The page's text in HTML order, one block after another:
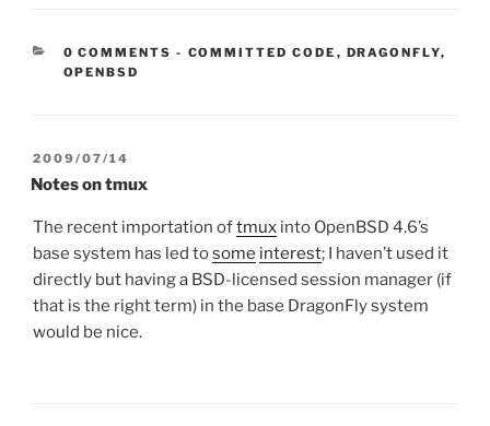
0 COMMENTS - CATEGORIES:
COMMITTED CODE , DRAGONFLY,
OPENBSD
POSTED
ON
2009/07/14
Notes on tmux
The recent importation oftmux into OpenBSD 4.6’s
base system has led tosome interest; I haven’t used it
directly but having a BSD-licensed session manager (if
that is the right term) in the base DragonFly system
would be nice.